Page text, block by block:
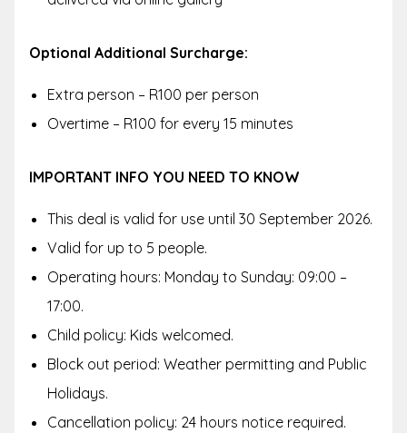
Optional Additional Surcharge:
Extra person – R100 per person
Overtime – R100 for every 15 minutes
IMPORTANT INFO YOU NEED TO KNOW
This deal is valid for use until 30 September 2026.
Valid for up to 5 people.
Operating hours: Monday to Sunday: 09:00 –
17:00.
Child policy: Kids welcomed.
Block out period: Weather permitting and Public
Holidays.
Cancellation policy: 24 hours notice required.